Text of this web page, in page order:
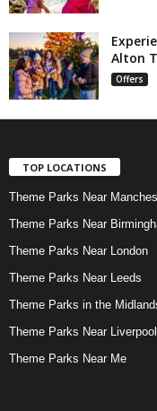
Alton
Offers
TOP LOCATIONS
Theme Parks Near
Theme Parks Near
Theme Parks Near London
Theme Parks Near Leeds
Theme Parks in the
Theme Parks Near Liverpool
Theme Parks Near Me